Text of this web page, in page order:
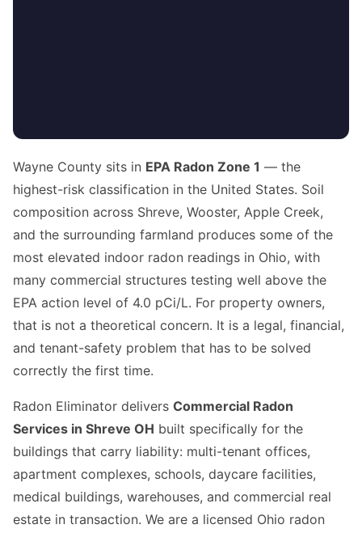
Wayne County sits in EPA Radon Zone 1 — the
highest-risk classification in the United States. Soil
composition across Shreve, Wooster, Apple Creek,
and the surrounding farmland produces some of the
most elevated indoor radon readings in Ohio, with
many commercial structures testing well above the
EPA action level of 4.0 pCi/L. For property owners,
that is not a theoretical concern. It is a legal, financial,
and tenant-safety problem that has to be solved
correctly the first time.
Radon Eliminator delivers Commercial Radon
Services in Shreve OH built specifically for the
buildings that carry liability: multi-tenant offices,
apartment complexes, schools, daycare facilities,
medical buildings, warehouses, and commercial real
estate in transaction. We are a licensed Ohio radon